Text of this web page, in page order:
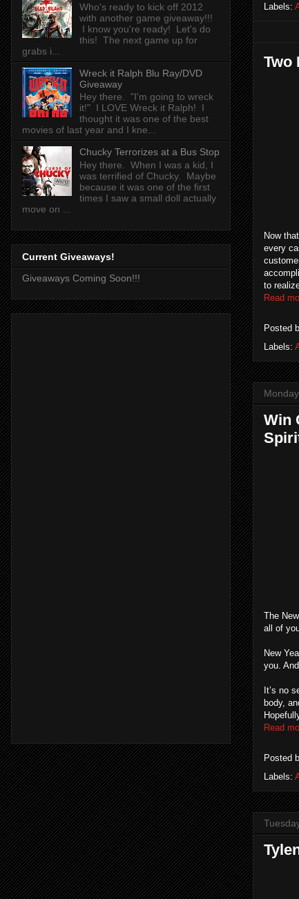
Labels:
Two
Now
every
to
Read
Posted
Labels:
Win
The
all of
New
you.
It’s no
body,
Read
Posted
Labels:
Who's ready to kick off 2012
with another game giveaway!!!
I know you're ready! Let's do
this! The next game up for
grabs i...
Wreck it Ralph Blu Ray/DVD
Giveaway
Hey there. "I'm going to wreck
it!" I LOVE Wreck it Ralph! I
thought it was one of the best
movies of last year and I kne...
Chucky Terrorizes at a Bus Stop
Hey there. When I was a kid, I
was terrified of Chucky. Maybe
because it was one of the first
times I saw a small doll actually
move on ...
Current Giveaways!
Giveaways Coming Soon!!!